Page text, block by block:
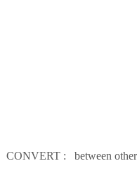
CONVERT : between other